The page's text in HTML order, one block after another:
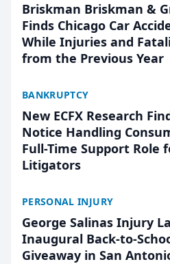
Briskman Briskman &
Finds Chicago Car
While Injuries and
from the Previous Year
BANKRUPTCY
New ECFX Research
Notice Handling
Full-Time Support Role
Litigators
PERSONAL INJURY
George Salinas Injury
Inaugural Back-to-
Giveaway in San